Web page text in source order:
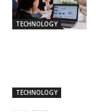
TECHNOLOGY
TECHNOLOGY